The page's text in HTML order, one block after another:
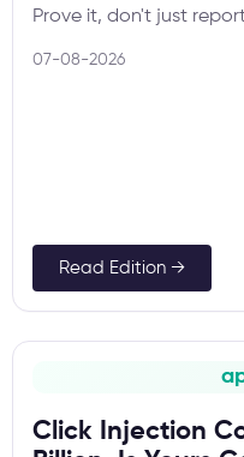
Prove it, don't just
07-08-2026
Read Edition →
Click Injection